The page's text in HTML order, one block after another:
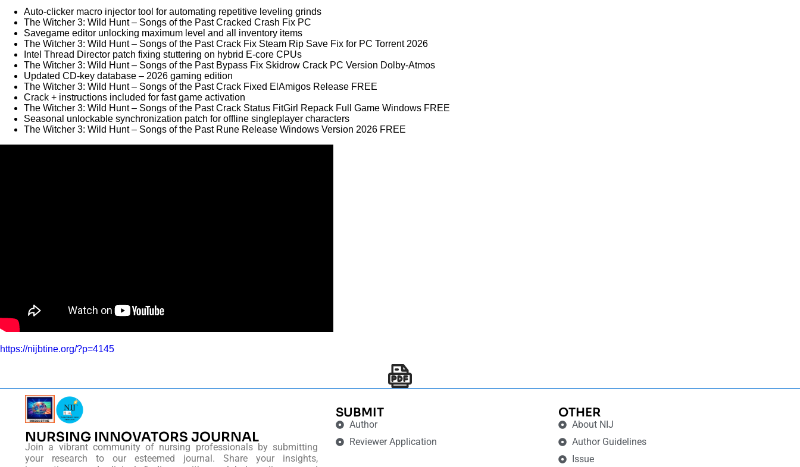
Auto-clicker macro injector tool for automating repetitive leveling grinds
The Witcher 3: Wild Hunt – Songs of the Past Cracked Crash Fix PC
Savegame editor unlocking maximum level and all inventory items
The Witcher 3: Wild Hunt – Songs of the Past Crack Fix Steam Rip Save Fix for PC Torrent 2026
Intel Thread Director patch fixing stuttering on hybrid E-core CPUs
The Witcher 3: Wild Hunt – Songs of the Past Bypass Fix Skidrow Crack PC Version Dolby-Atmos
Updated CD-key database – 2026 gaming edition
The Witcher 3: Wild Hunt – Songs of the Past Crack Fixed ElAmigos Release FREE
Crack + instructions included for fast game activation
The Witcher 3: Wild Hunt – Songs of the Past Crack Status FitGirl Repack Full Game Windows FREE
Seasonal unlockable synchronization patch for offline singleplayer characters
The Witcher 3: Wild Hunt – Songs of the Past Rune Release Windows Version 2026 FREE
https://nijbtine.org/?p=4145
NURSING INNOVATORS JOURNAL
Join a vibrant community of nursing professionals by submitting
your research to our esteemed journal. Share your insights,
SUBMIT
Author
Reviewer Application
OTHER
About NIJ
Author Guidelines
Issue